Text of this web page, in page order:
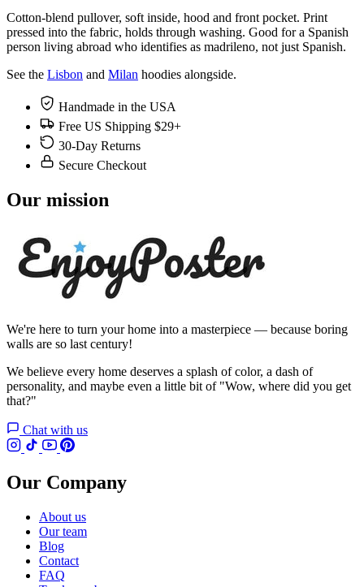
Cotton-blend pullover, soft inside, hood and front pocket. Print
pressed into the fabric, holds through washing. Good for a Spanish
person living abroad who identifies as madrileno, not just Spanish.
See the Lisbon and Milan hoodies alongside.
Handmade in the USA
Free US Shipping $29+
30-Day Returns
Secure Checkout
Our mission
We're here to turn your home into a masterpiece — because boring
walls are so last century!
We believe every home deserves a splash of color, a dash of
personality, and maybe even a little bit of "Wow, where did you get
that?"
Chat with us
Our Company
About us
Our team
Blog
Contact
FAQ